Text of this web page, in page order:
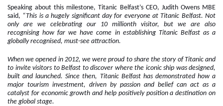
Speaking about this milestone, Titanic Belfast’s CEO, Judith Owens MBE
said, “This is a hugely significant day for everyone at Titanic Belfast. Not
only are we celebrating our 10 millionth visitor, but we are also
recognising how far we have come in establishing Titanic Belfast as a
globally recognised, must-see attraction.
When we opened in 2012, we were proud to share the story of Titanic and
to invite visitors to Belfast to discover where the iconic ship was designed,
built and launched. Since then, Titanic Belfast has demonstrated how a
major tourism investment, driven by passion and belief can act as a
catalyst for economic growth and help positively position a destination on
the global stage.